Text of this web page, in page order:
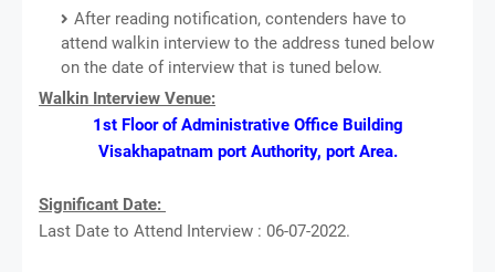
After reading notification, contenders have to
attend walkin interview to the address tuned below
on the date of interview that is tuned below.
Walkin Interview Venue:
1st Floor of Administrative Office Building
Visakhapatnam port Authority, port Area.
Significant Date:
Last Date to Attend Interview : 06-07-2022.